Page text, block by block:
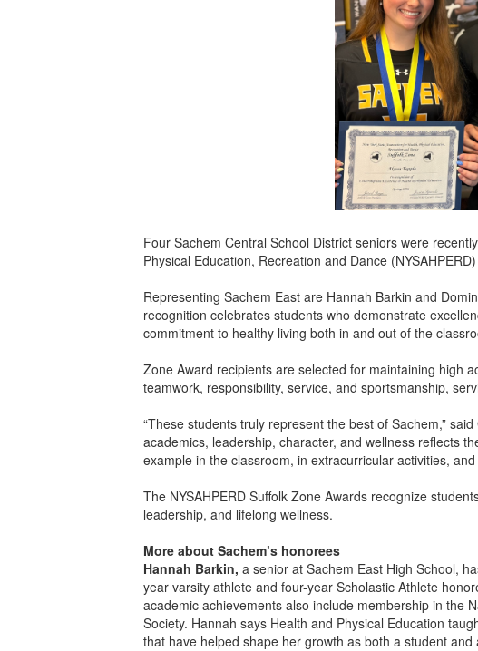
Four Sachem Central School District seniors were
Physical Education, Recreation and Dance
Representing Sachem East are Hannah Barkin and
recognition celebrates students who demonstrate
commitment to healthy living both in and out of the
Zone Award recipients are selected for maintaining high
teamwork, responsibility, service, and sportsmanship,
“These students truly represent the best of Sachem,”
academics, leadership, character, and wellness reflects
example in the classroom, in extracurricular activities,
The NYSAHPERD Suffolk Zone Awards recognize
leadership, and lifelong wellness.
More about Sachem’s honorees
Hannah Barkin, a senior at Sachem East High School,
year varsity athlete and four-year Scholastic Athlete
academic achievements also include membership in the
Society. Hannah says Health and Physical Education
that have helped shape her growth as both a student and